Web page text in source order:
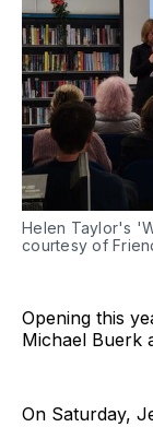
Helen Taylor's
courtesy of
Opening this
Michael Buerk
On Saturday,